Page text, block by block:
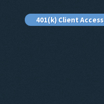
401(k) Client Access